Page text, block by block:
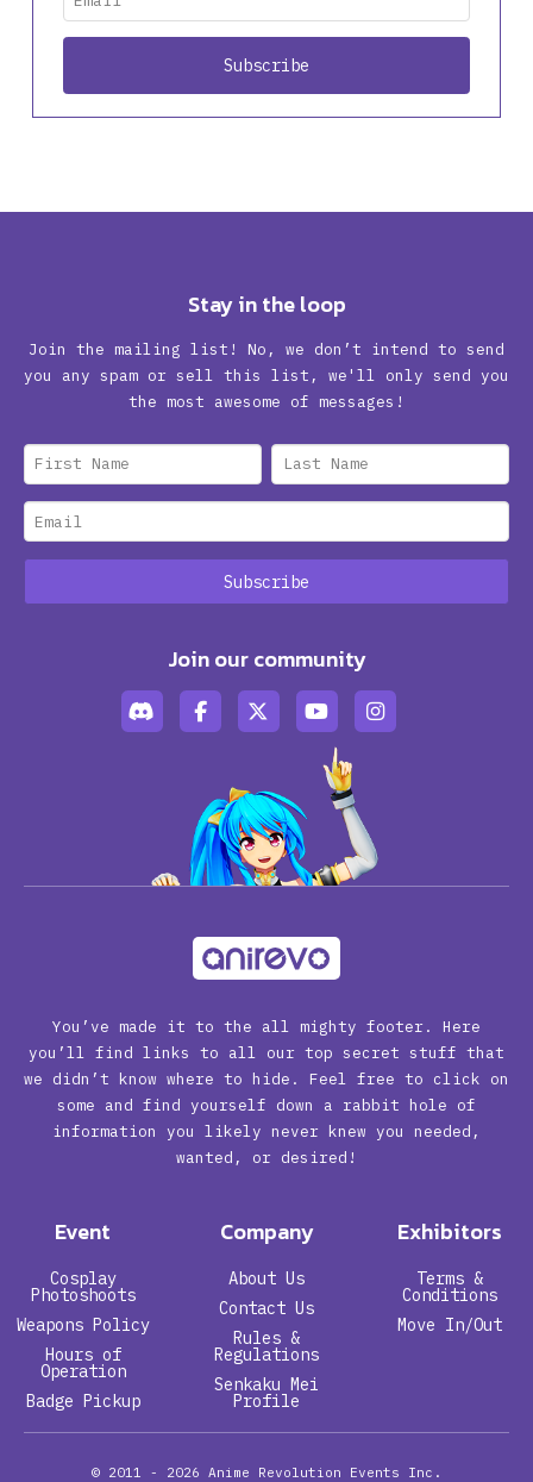
Stay in the loop
Join the mailing list! No, we don’t intend to send
you any spam or sell this list, we'll only send you
the most awesome of messages!
Join our community
You’ve made it to the all mighty footer. Here
you’ll find links to all our top secret stuff that
we didn’t know where to hide. Feel free to click on
some and find yourself down a rabbit hole of
information you likely never knew you needed,
wanted, or desired!
Event
Cosplay
Photoshoots
Weapons Policy
Hours of
Operation
Badge Pickup
Company
About Us
Contact Us
Rules &
Regulations
Senkaku Mei
Profile
Exhibitors
Terms &
Conditions
Move In/Out
© 2011 - 2026 Anime Revolution Events Inc.